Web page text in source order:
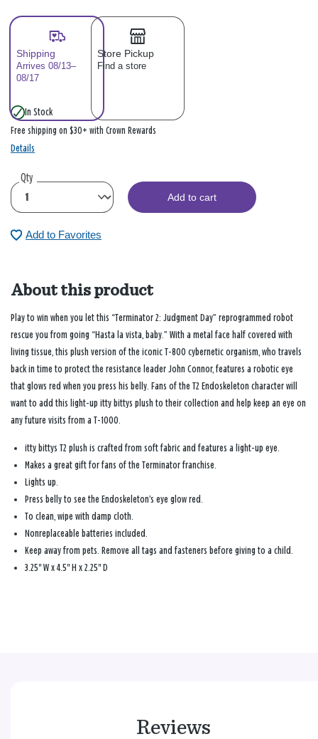
Shipping
Arrives 08/13–
08/17
Store Pickup
Find a store
In Stock
Free shipping on $30+ with Crown Rewards
Details
Qty
Add to cart
Add to Favorites
About this product
Play to win when you let this “Terminator 2: Judgment Day” reprogrammed robot
rescue you from going “Hasta la vista, baby.” With a metal face half covered with
living tissue, this plush version of the iconic T-800 cybernetic organism, who travels
back in time to protect the resistance leader John Connor, features a robotic eye
that glows red when you press his belly. Fans of the T2 Endoskeleton character will
want to add this light-up itty bittys plush to their collection and help keep an eye on
any future visits from a T-1000.
itty bittys T2 plush is crafted from soft fabric and features a light-up eye.
Makes a great gift for fans of the Terminator franchise.
Lights up.
Press belly to see the Endoskeleton’s eye glow red.
To clean, wipe with damp cloth.
Nonreplaceable batteries included.
Keep away from pets. Remove all tags and fasteners before giving to a child.
3.25'' W x 4.5'' H x 2.25'' D
Reviews